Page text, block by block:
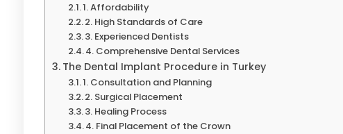
1. Affordability
2. High Standards of Care
3. Experienced Dentists
4. Comprehensive Dental Services
The Dental Implant Procedure in Turkey
1. Consultation and Planning
2. Surgical Placement
3. Healing Process
4. Final Placement of the Crown